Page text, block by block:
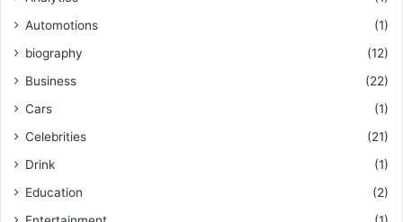
Automotions
(1)
biography
(12)
Business
(22)
Cars
(1)
Celebrities
(21)
Drink
(1)
Education
(2)